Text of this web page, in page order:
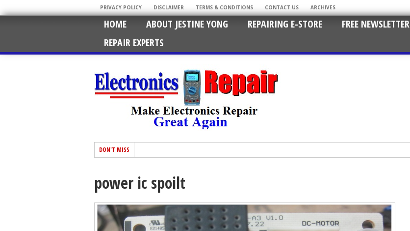
PRIVACY POLICY DISCLAIMER TERMS & CONDITIONS CONTACT US ARCHIVES
HOME ABOUT JESTINE YONG REPAIRING E-STORE FREE NEWSLETTER
REPAIR EXPERTS
DON'T MISS
power ic spoilt